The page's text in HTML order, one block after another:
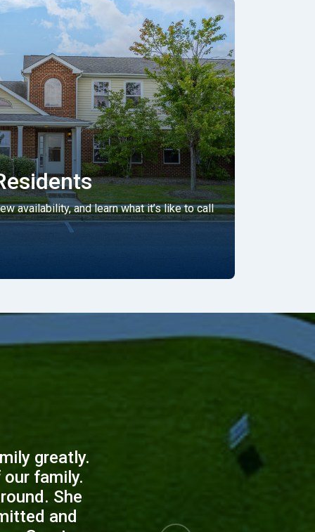
availability, and learn what it’s like to call
greatly.
family.
She
and